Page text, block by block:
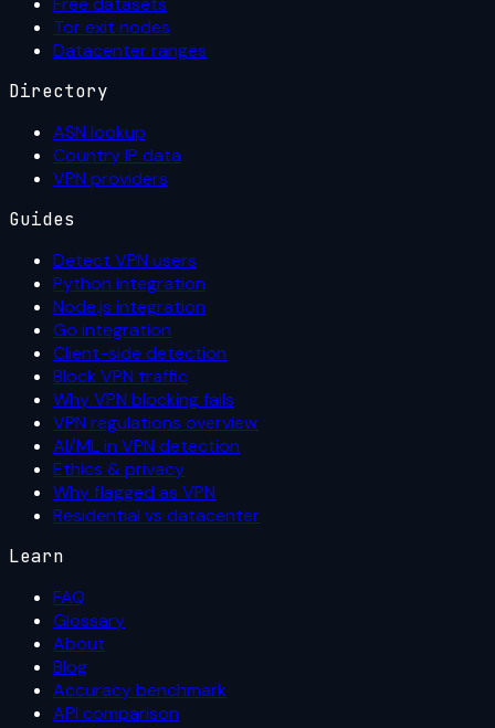
Tor exit nodes
Datacenter ranges
Directory
ASN lookup
Country IP data
VPN providers
Guides
Detect VPN users
Python integration
Node.js integration
Go integration
Client-side detection
Block VPN traffic
Why VPN blocking fails
VPN regulations overview
AI/ML in VPN detection
Ethics & privacy
Why flagged as VPN
Residential vs datacenter
Learn
FAQ
Glossary
About
Blog
Accuracy benchmark
API comparison